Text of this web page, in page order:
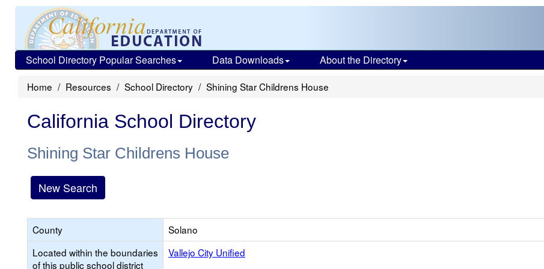
School Directory Popular Searches Data Downloads About the Directory
Home Resources School Directory Shining Star Childrens House
California School Directory
Shining Star Childrens House
New Search
County
Solano
Located within the boundaries
of this public school district
Vallejo City Unified